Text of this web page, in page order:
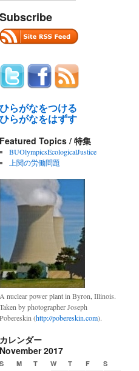
Subscribe
ひらがなをつける
ひらがなをはずす
Featured Topics / 特集
BUOlympicsEcologicalJustice
上関の労働問題
A nuclear power plant in Byron, Illinois.
Taken by photographer Joseph
Pobereskin (http://pobereskin.com).
カレンダー
November 2017
S M T W T F S